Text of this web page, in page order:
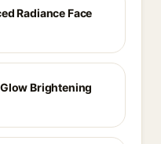
Radiance Face
Brightening